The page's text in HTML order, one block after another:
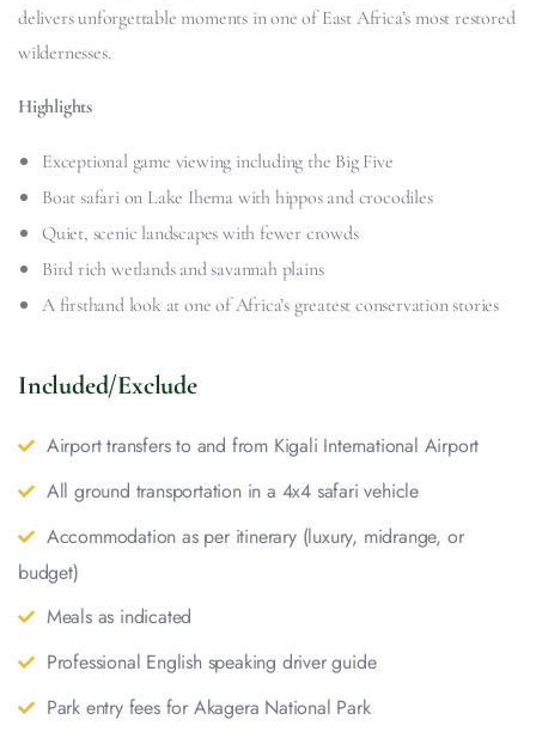
delivers unforgettable moments in one of East Africa’s most restored
wildernesses.
Highlights
Exceptional game viewing including the Big Five
Boat safari on Lake Ihema with hippos and crocodiles
Quiet, scenic landscapes with fewer crowds
Bird rich wetlands and savannah plains
A firsthand look at one of Africa’s greatest conservation stories
Included/Exclude
Airport transfers to and from Kigali International Airport
All ground transportation in a 4x4 safari vehicle
Accommodation as per itinerary (luxury, midrange, or
budget)
Meals as indicated
Professional English speaking driver guide
Park entry fees for Akagera National Park